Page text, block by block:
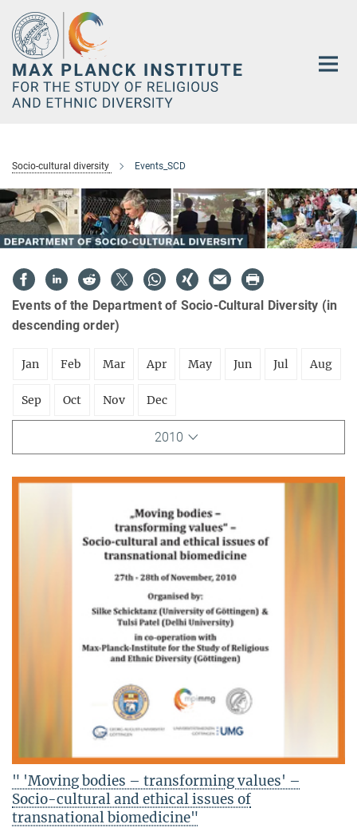
Main-
Content
Socio-cultural diversity Events_SCD
Events of the Department of Socio-Cultural Diversity (in
descending order)
Jan Feb Mar Apr May Jun Jul Aug
Sep Oct Nov Dec
2010
" 'Moving bodies – transforming values' –
Socio-cultural and ethical issues of
transnational biomedicine"